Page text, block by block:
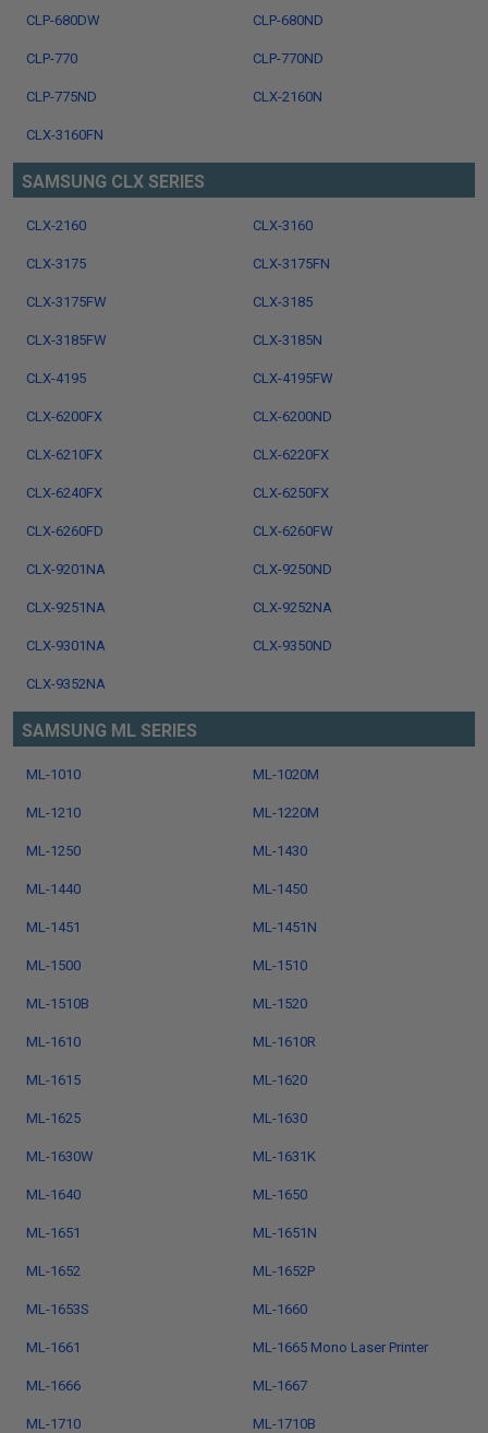
CLP-680DW CLP-680ND
CLP-770 CLP-770ND
CLP-775ND CLX-2160N
CLX-3160FN
SAMSUNG CLX SERIES
CLX-2160 CLX-3160
CLX-3175 CLX-3175FN
CLX-3175FW CLX-3185
CLX-3185FW CLX-3185N
CLX-4195 CLX-4195FW
CLX-6200FX CLX-6200ND
CLX-6210FX CLX-6220FX
CLX-6240FX CLX-6250FX
CLX-6260FD CLX-6260FW
CLX-9201NA CLX-9250ND
CLX-9251NA CLX-9252NA
CLX-9301NA CLX-9350ND
CLX-9352NA
SAMSUNG ML SERIES
ML-1010 ML-1020M
ML-1210 ML-1220M
ML-1250 ML-1430
ML-1440 ML-1450
ML-1451 ML-1451N
ML-1500 ML-1510
ML-1510B ML-1520
ML-1610 ML-1610R
ML-1615 ML-1620
ML-1625 ML-1630
ML-1630W ML-1631K
ML-1640 ML-1650
ML-1651 ML-1651N
ML-1652 ML-1652P
ML-1653S ML-1660
ML-1661 ML-1665 Mono Laser Printer
ML-1666 ML-1667
ML-1710 ML-1710B